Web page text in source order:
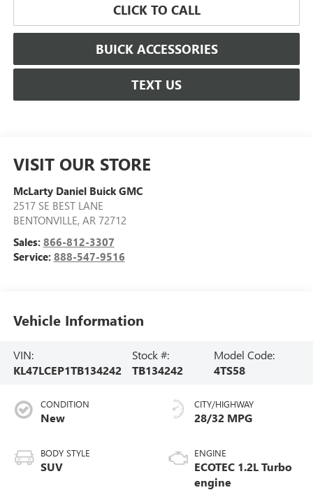
CLICK TO CALL
BUICK ACCESSORIES
TEXT US
VISIT OUR STORE
McLarty Daniel Buick GMC
2517 SE BEST LANE
BENTONVILLE, AR 72712
Sales: 866-812-3307
Service: 888-547-9516
Vehicle Information
VIN:
KL47LCEP1TB134242
Stock #:
TB134242
Model Code:
4TS58
CONDITION
New
BODY STYLE
SUV
CITY/HIGHWAY
28/32 MPG
ENGINE
ECOTEC 1.2L Turbo
engine